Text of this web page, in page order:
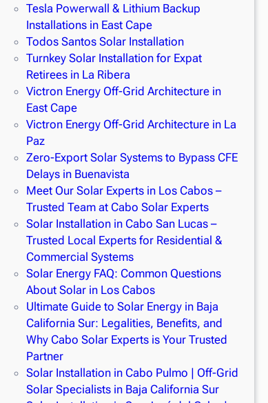
Tesla Powerwall & Lithium Backup
Installations in East Cape
Todos Santos Solar Installation
Turnkey Solar Installation for Expat
Retirees in La Ribera
Victron Energy Off-Grid Architecture in
East Cape
Victron Energy Off-Grid Architecture in La
Paz
Zero-Export Solar Systems to Bypass CFE
Delays in Buenavista
Meet Our Solar Experts in Los Cabos –
Trusted Team at Cabo Solar Experts
Solar Installation in Cabo San Lucas –
Trusted Local Experts for Residential &
Commercial Systems
Solar Energy FAQ: Common Questions
About Solar in Los Cabos
Ultimate Guide to Solar Energy in Baja
California Sur: Legalities, Benefits, and
Why Cabo Solar Experts is Your Trusted
Partner
Solar Installation in Cabo Pulmo | Off-Grid
Solar Specialists in Baja California Sur